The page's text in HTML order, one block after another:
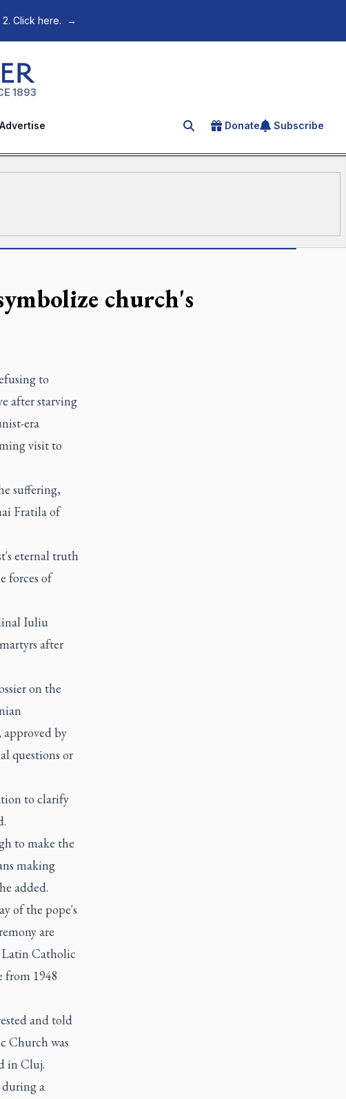
Click here. →
1893
Search for an article
Donate Subscribe
church's
to
after starving
era
visit to
suffering,
Fratila of
eternal truth
forces of
Iuliu
after
on the
by
questions or
to clarify
to make the
making
added.
of the pope's
are
Latin Catholic
from 1948
and told
Church was
in Cluj.
a